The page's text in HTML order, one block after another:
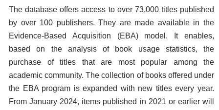
The database offers access to over 73,000 titles published
by over 100 publishers. They are made available in the
Evidence-Based Acquisition (EBA) model. It enables,
based on the analysis of book usage statistics, the
purchase of titles that are most popular among the
academic community. The collection of books offered under
the EBA program is expanded with new titles every year.
From January 2024, items published in 2021 or earlier will